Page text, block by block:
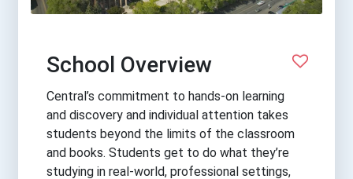
School Overview
Central’s commitment to hands-on learning
and discovery and individual attention takes
students beyond the limits of the classroom
and books. Students get to do what they’re
studying in real-world, professional settings,